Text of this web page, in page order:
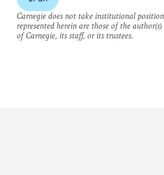
Carnegie does not take institutional
represented herein are those of the
of Carnegie, its staff, or its trustees.